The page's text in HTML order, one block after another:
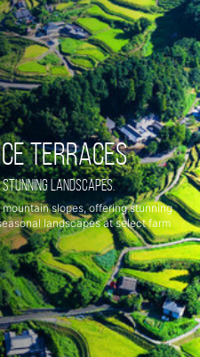
terraces
landscapes.
slopes, offering stunning
landscapes at select farm